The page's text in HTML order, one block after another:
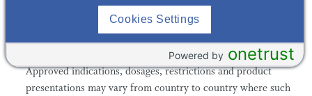
5. Certain sections of the Site contain information about
Company's products that are not available in all countries.
Approved indications, dosages, restrictions and product
presentations may vary from country to country where such
Cookies Settings
onetrust
Powered by